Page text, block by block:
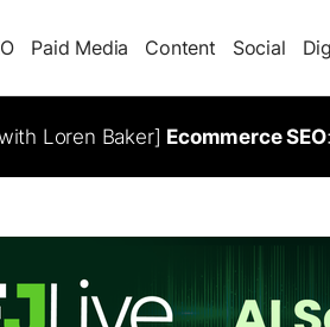
Paid Media Content Social
Loren Baker] Ecommerce SEO